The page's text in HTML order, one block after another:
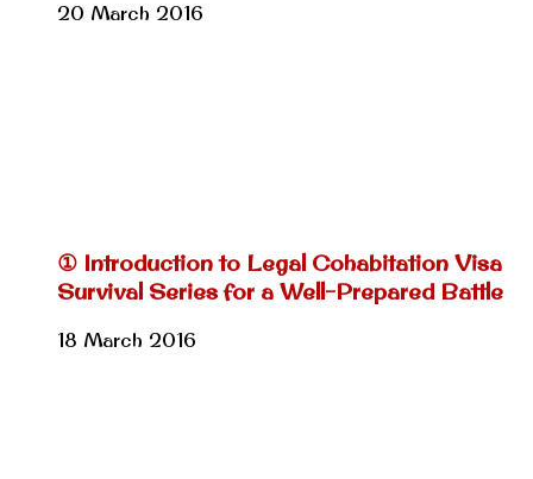
20 March 2016
① Introduction to Legal Cohabitation Visa
Survival Series for a Well-Prepared Battle
18 March 2016